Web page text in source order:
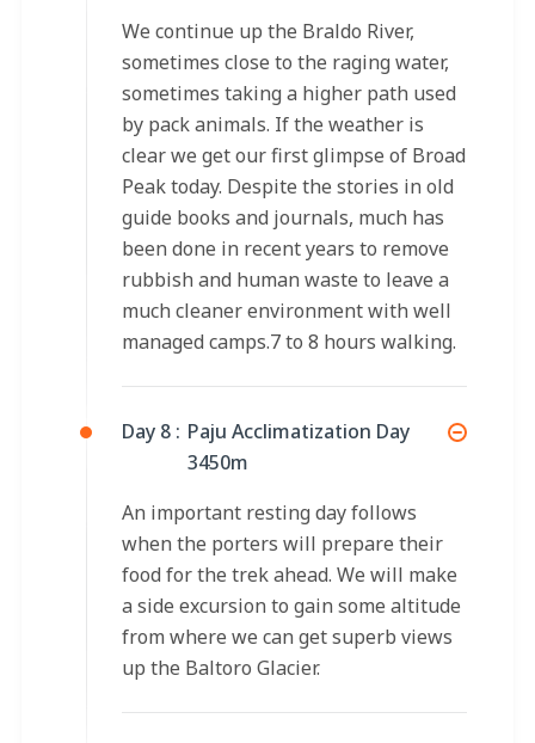
We continue up the Braldo River,
sometimes close to the raging water,
sometimes taking a higher path used
by pack animals. If the weather is
clear we get our first glimpse of Broad
Peak today. Despite the stories in old
guide books and journals, much has
been done in recent years to remove
rubbish and human waste to leave a
much cleaner environment with well
managed camps.7 to 8 hours walking.
Day 8 : Paju Acclimatization Day
3450m
An important resting day follows
when the porters will prepare their
food for the trek ahead. We will make
a side excursion to gain some altitude
from where we can get superb views
up the Baltoro Glacier.